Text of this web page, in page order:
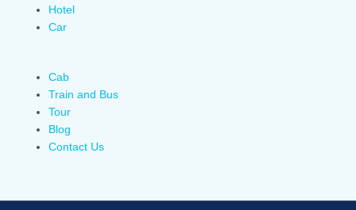
Hotel
Car
Cab
Train and Bus
Tour
Blog
Contact Us